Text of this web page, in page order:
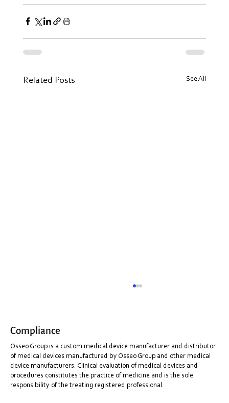
Related Posts See All
Osseo Group is a custom medical device manufacturer and distributor
of medical devices manufactured by Osseo Group and other medical
device manufacturers. Clinical evaluation of medical devices and
procedures constitutes the practice of medicine and is the sole
responsibility of the treating registered professional.
Compliance